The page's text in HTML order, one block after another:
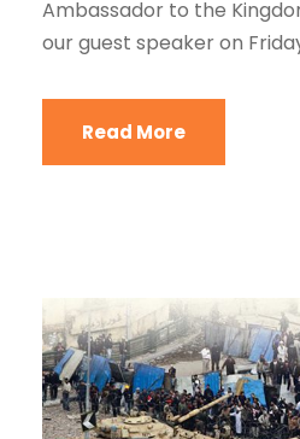
Ambassador to the
our guest speaker on
Read More